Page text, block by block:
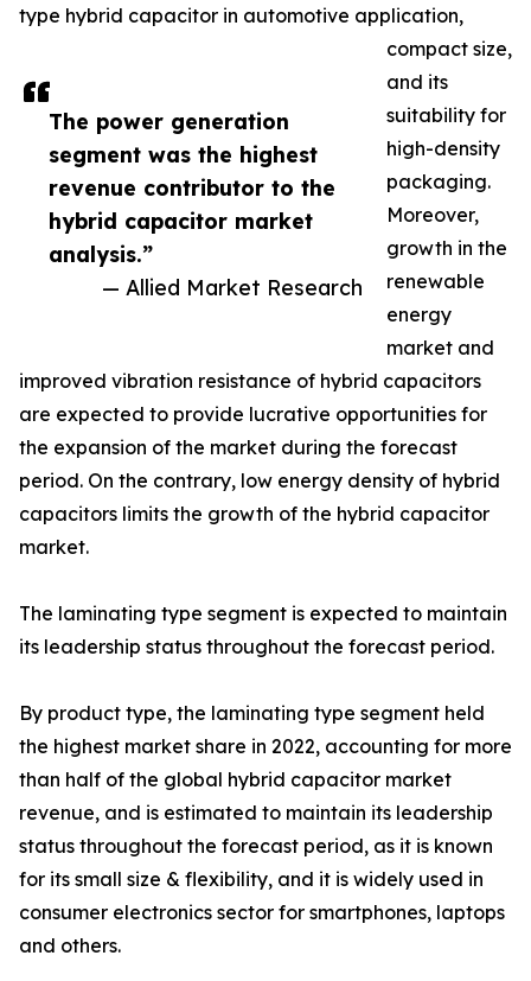
The power generation
segment was the highest
revenue contributor to the
hybrid capacitor market
analysis.”
— Allied Market Research
type hybrid capacitor in automotive application,
compact size,
and its
suitability for
high-density
packaging.
Moreover,
growth in the
renewable
energy
market and
improved vibration resistance of hybrid capacitors
are expected to provide lucrative opportunities for
the expansion of the market during the forecast
period. On the contrary, low energy density of hybrid
capacitors limits the growth of the hybrid capacitor
market.
The laminating type segment is expected to maintain
its leadership status throughout the forecast period.
By product type, the laminating type segment held
the highest market share in 2022, accounting for more
than half of the global hybrid capacitor market
revenue, and is estimated to maintain its leadership
status throughout the forecast period, as it is known
for its small size & flexibility, and it is widely used in
consumer electronics sector for smartphones, laptops
and others.